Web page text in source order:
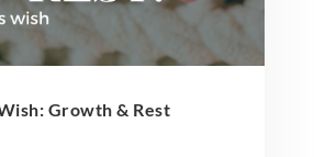
Growth & Rest